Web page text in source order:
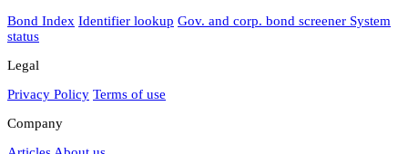
Bond Index Identifier lookup Gov. and corp. bond screener System
status
Legal
Privacy Policy Terms of use
Company